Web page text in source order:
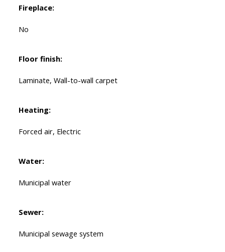
Fireplace:
No
Floor finish:
Laminate, Wall-to-wall carpet
Heating:
Forced air, Electric
Water:
Municipal water
Sewer:
Municipal sewage system